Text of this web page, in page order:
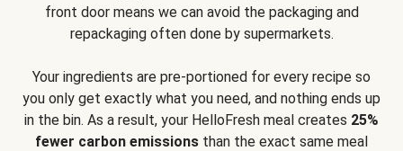
front door means we can avoid the packaging and
repackaging often done by supermarkets.
Your ingredients are pre-portioned for every recipe so
you only get exactly what you need, and nothing ends up
in the bin. As a result, your HelloFresh meal creates 25%
fewer carbon emissions than the exact same meal